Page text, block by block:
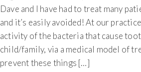
Dave and I have had to treat many
and it’s easily avoided! At our
activity of the bacteria that cause
child/family, via a medical model of
prevent these things […]